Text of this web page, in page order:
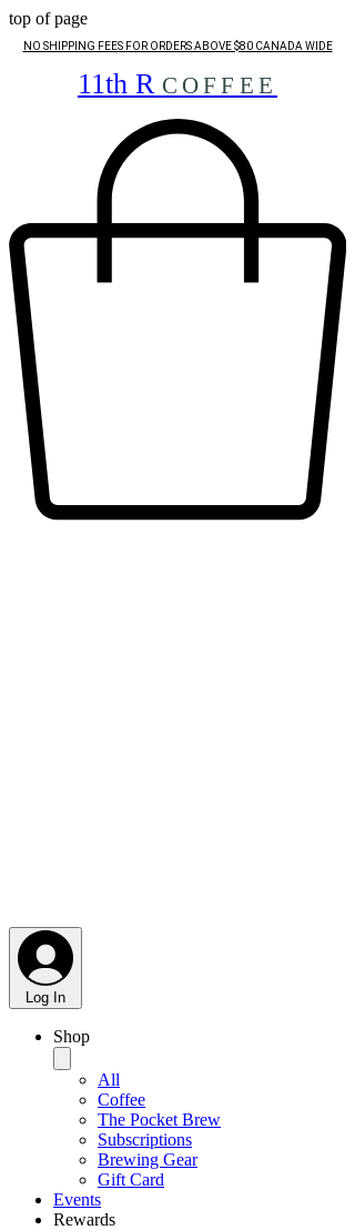
top of page
NO SHIPPING FEES FOR ORDERS ABOVE $80 CANADA WIDE
11th R COFFEE
Log In
Shop
All
Coffee
The Pocket Brew
Subscriptions
Brewing Gear
Gift Card
Events
Rewards